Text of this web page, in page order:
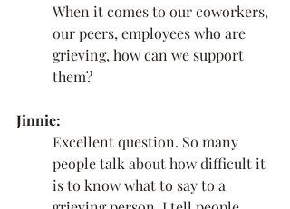
When it comes to our coworkers,
our peers, employees who are
grieving, how can we support
them?
Jinnie:
Excellent question. So many
people talk about how difficult it
is to know what to say to a